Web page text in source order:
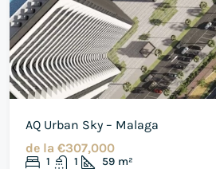
AQ Urban Sky – Malaga
de la €307,000
1 1 59 m²